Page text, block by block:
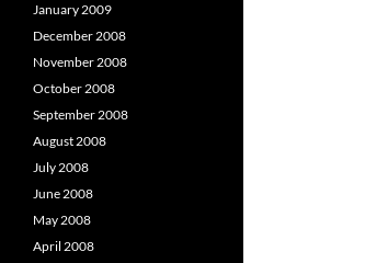
January 2009
December 2008
November 2008
October 2008
September 2008
August 2008
July 2008
June 2008
May 2008
April 2008